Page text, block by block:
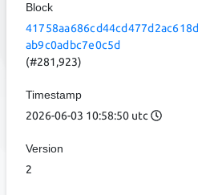
Block
ab9c0adbc7e0c5d
(#281,923)
Timestamp
2026-06-03 10:58:50 utc
Version
2